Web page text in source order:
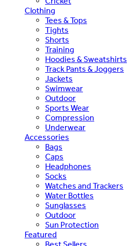
Clothing
Tees & Tops
Tights
Shorts
Training
Hoodies & Sweatshirts
Track Pants & Joggers
Jackets
Swimwear
Outdoor
Sports Wear
Compression
Underwear
Accessories
Bags
Caps
Headphones
Socks
Watches and Trackers
Water Bottles
Sunglasses
Outdoor
Sun Protection
Featured